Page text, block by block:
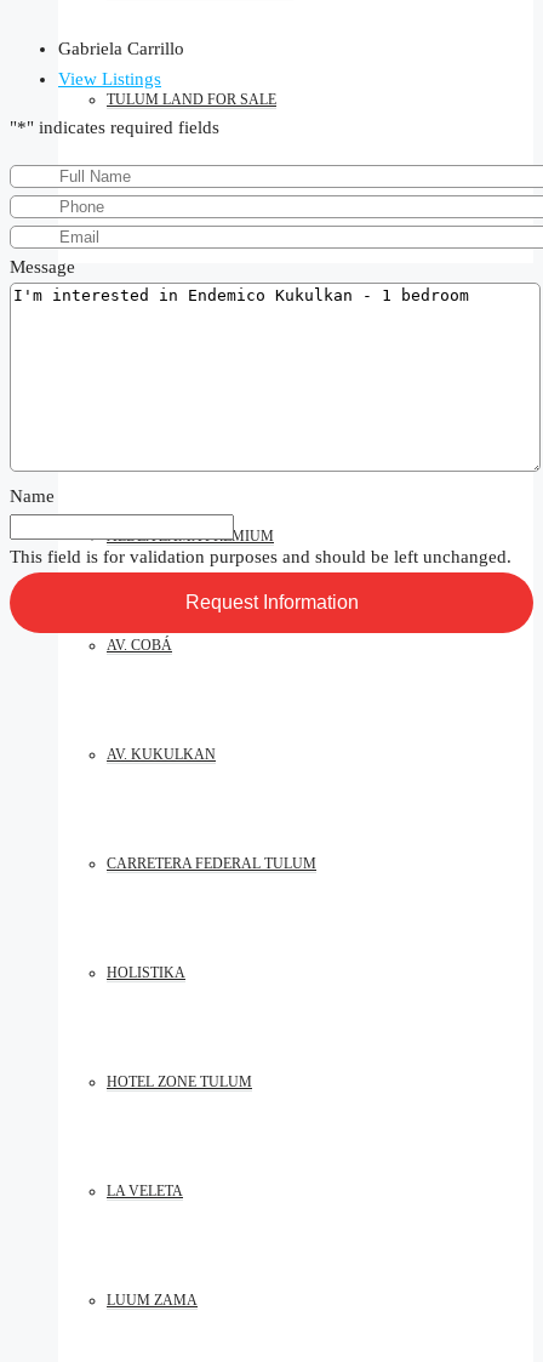
TULUM LAND FOR SALE
ALDEA ZAMA PREMIUM
AV. COBÁ
AV. KUKULKAN
CARRETERA FEDERAL TULUM
HOLISTIKA
HOTEL ZONE TULUM
LA VELETA
LUUM ZAMA
Gabriela Carrillo
View Listings
"*" indicates required fields
Message
Name
This field is for validation purposes and should be left unchanged.